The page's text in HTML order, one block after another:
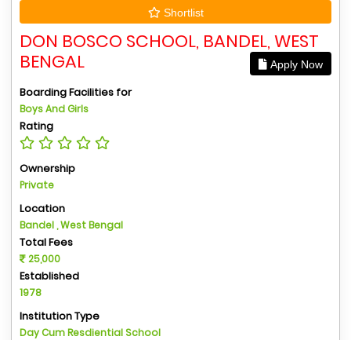
Shortlist
DON BOSCO SCHOOL, BANDEL, WEST
BENGAL
Apply Now
Boarding Facilities for
Boys And Girls
Rating
Ownership
Private
Location
Bandel , West Bengal
Total Fees
25,000
Established
1978
Institution Type
Day Cum Resdiential School